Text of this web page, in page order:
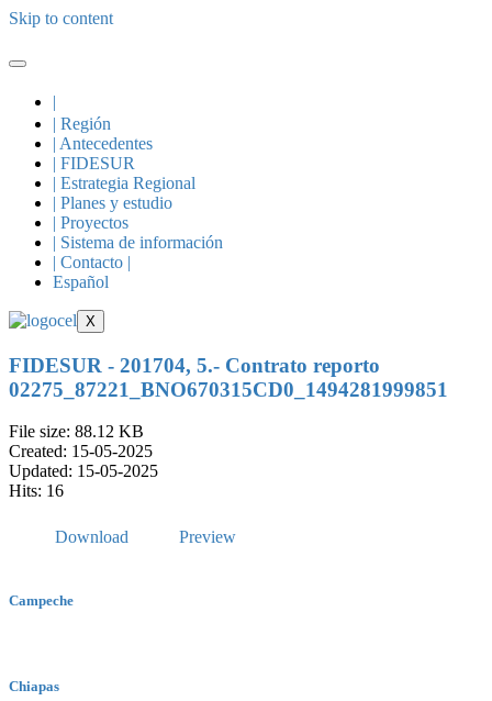
Skip to content
|
| Región
| Antecedentes
| FIDESUR
| Estrategia Regional
| Planes y estudio
| Proyectos
| Sistema de información
| Contacto |
Español
X
FIDESUR - 201704, 5.- Contrato reporto
02275_87221_BNO670315CD0_1494281999851
File size: 88.12 KB
Created: 15-05-2025
Updated: 15-05-2025
Hits: 16
Download Preview
Campeche
Chiapas